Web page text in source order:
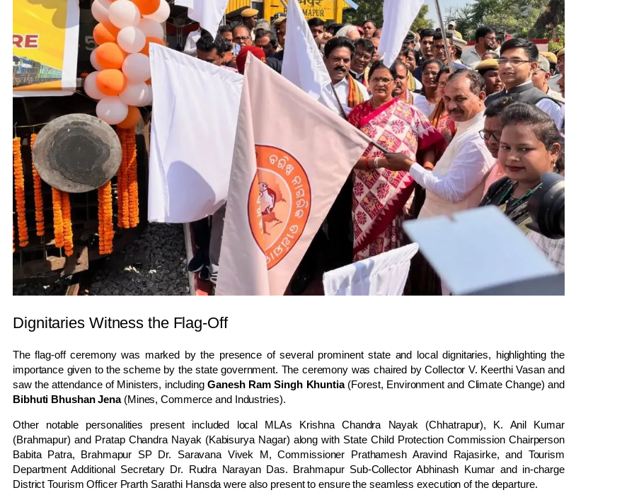
Dignitaries Witness the Flag-Off
The flag-off ceremony was marked by the presence of several prominent state and local dignitaries, highlighting the
importance given to the scheme by the state government. The ceremony was chaired by Collector V. Keerthi Vasan and
saw the attendance of Ministers, includingGanesh Ram Singh Khuntia(Forest, Environment and Climate Change) and
Bibhuti Bhushan Jena(Mines, Commerce and Industries).
Other notable personalities present included local MLAs Krishna Chandra Nayak (Chhatrapur), K. Anil Kumar
(Brahmapur) and Pratap Chandra Nayak (Kabisurya Nagar) along with State Child Protection Commission Chairperson
Babita Patra, Brahmapur SP Dr. Saravana Vivek M, Commissioner Prathamesh Aravind Rajasirke, and Tourism
Department Additional Secretary Dr. Rudra Narayan Das. Brahmapur Sub-Collector Abhinash Kumar and in-charge
District Tourism Officer Prarth Sarathi Hansda were also present to ensure the seamless execution of the departure.